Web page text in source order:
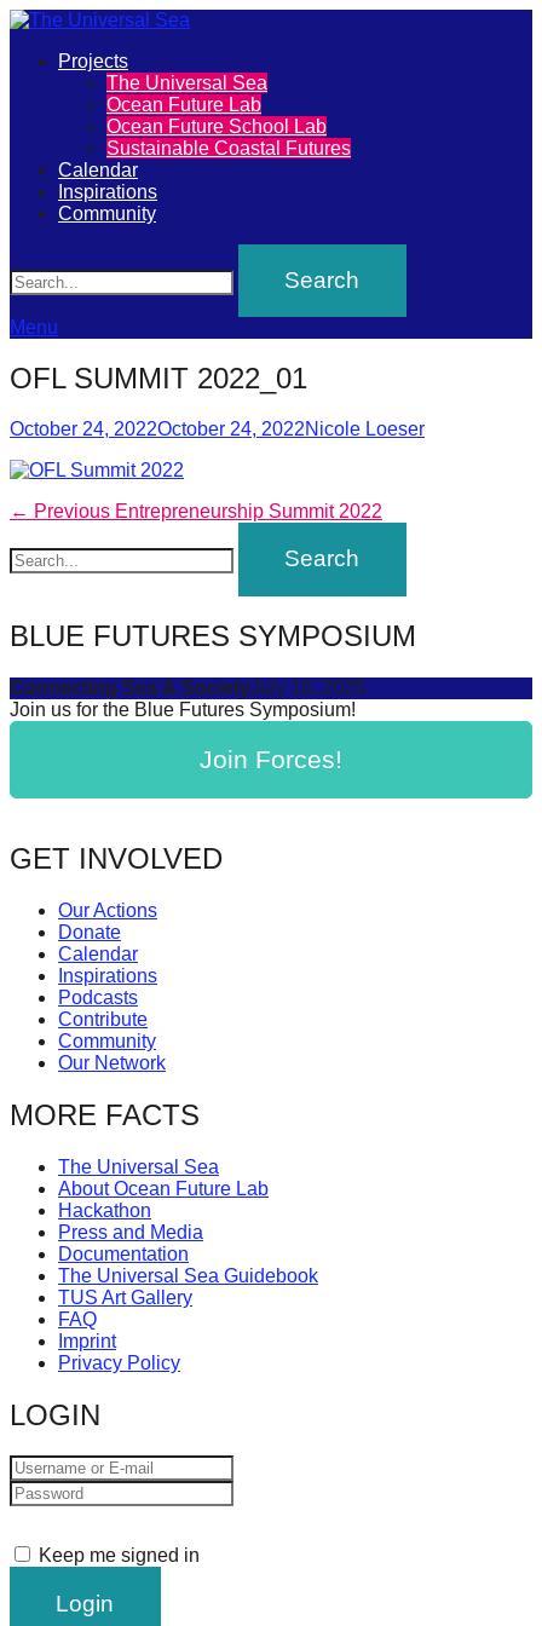
The
Universal
Sea
Join
our
movement
to
push
positive
futures
of
our
forward!
inspire,
find
and
solutions
major
Anthropogenic
problems.
Art
can
be
catalyst
change,
while
entrepreneurship
enables
the
long-
term
success.
Primary
Projects
The Universal Sea
Ocean Future Lab
Ocean Future School Lab
Sustainable Coastal Futures
Calendar
Inspirations
Community
Menu
OFL SUMMIT 2022_01
Posted
October 24, 2022October 24, 2022Author
Nicole Loeser
Post
navigation
← Previous Previous
Entrepreneurship Summit 2022
BLUE FUTURES SYMPOSIUM
Connecting Sea & SocietyJuly 16, 2025
Join us for the Blue Futures Symposium!
Join Forces!
GET INVOLVED
Our Actions
Donate
Calendar
Inspirations
Podcasts
Contribute
Community
Our Network
MORE FACTS
The Universal Sea
About Ocean Future Lab
Hackathon
Press and Media
Documentation
The Universal Sea Guidebook
TUS Art Gallery
FAQ
Imprint
Privacy Policy
LOGIN
Keep me signed in